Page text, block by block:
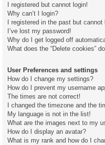
I registered but cannot login!
Why can’t I login?
I registered in the past but
I’ve lost my password!
Why do I get logged off
What does the “Delete cookies”
User Preferences and settings
How do I change my settings?
How do I prevent my username
The times are not correct!
I changed the timezone and the
My language is not in the list!
What are the images next to my
How do I display an avatar?
What is my rank and how do I